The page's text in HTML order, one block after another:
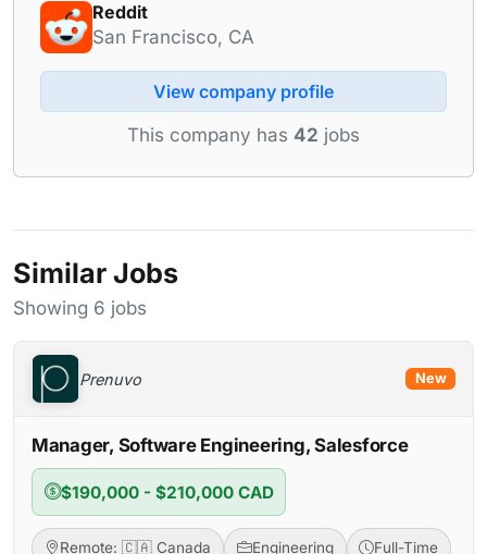
Reddit
San Francisco, CA
View company profile
This company has 42 jobs
Similar Jobs
Showing 6 jobs
Prenuvo New
Manager, Software Engineering, Salesforce
$190,000 - $210,000 CAD
Remote: 🇨🇦 Canada Engineering Full-Time